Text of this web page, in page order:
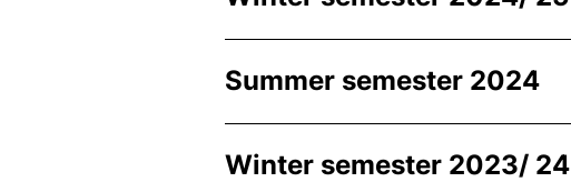
Summer semester 2024
Winter semester 2023/ 24